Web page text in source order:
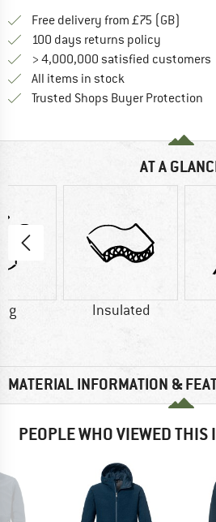
Free delivery from £75 (GB)
100 days returns policy
> 4,000,000 satisfied customers
All items in stock
Trusted Shops Buyer Protection
AT A
g Insulated
MATERIAL INFORMATION &
PEOPLE WHO VIEWED THIS